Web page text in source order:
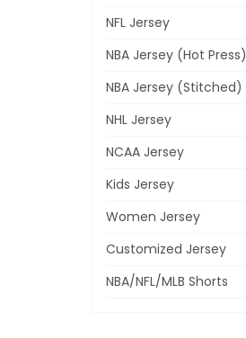
NFL Jersey
NBA Jersey (Hot Press)
NBA Jersey (Stitched)
NHL Jersey
NCAA Jersey
Kids Jersey
Women Jersey
Customized Jersey
NBA/NFL/MLB Shorts